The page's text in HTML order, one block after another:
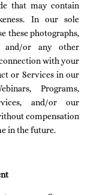
that may contain
In our sole
these photographs,
and/or any other
with your
or Services in our
Programs,
and/or our
compensation
in the future.